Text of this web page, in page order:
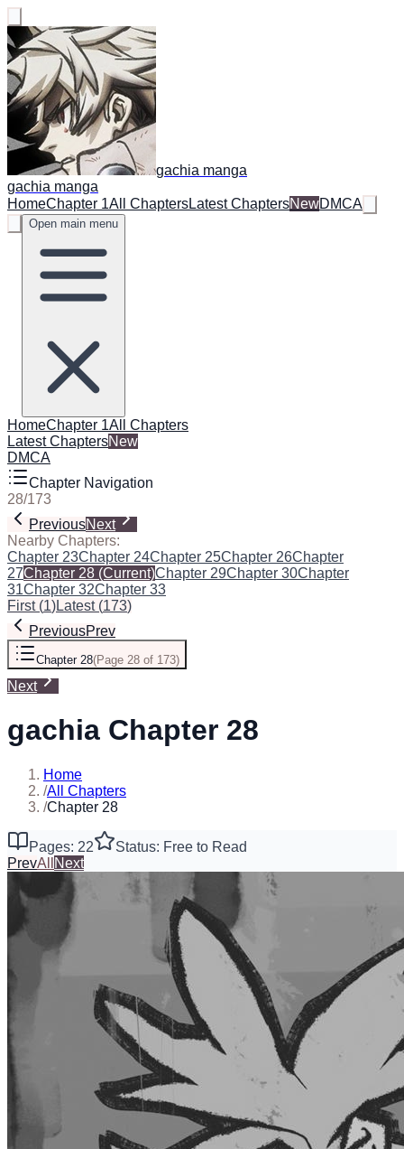
gachia manga
gachia manga
HomeChapter 1All ChaptersLatest ChaptersNewDMCA
Open main menu
HomeChapter 1All Chapters
Latest ChaptersNew
DMCA
Chapter Navigation
28/173
PreviousNext
Nearby Chapters:
Chapter 23Chapter 24Chapter 25Chapter 26Chapter
27Chapter 28 (Current)Chapter 29Chapter 30Chapter
31Chapter 32Chapter 33
First(1)Latest(173)
PreviousPrev
Chapter 28(Page 28 of 173)
Next
gachia Chapter 28
Home
/All Chapters
/Chapter 28
Pages: 22
Status: Free to Read
PrevAll Next